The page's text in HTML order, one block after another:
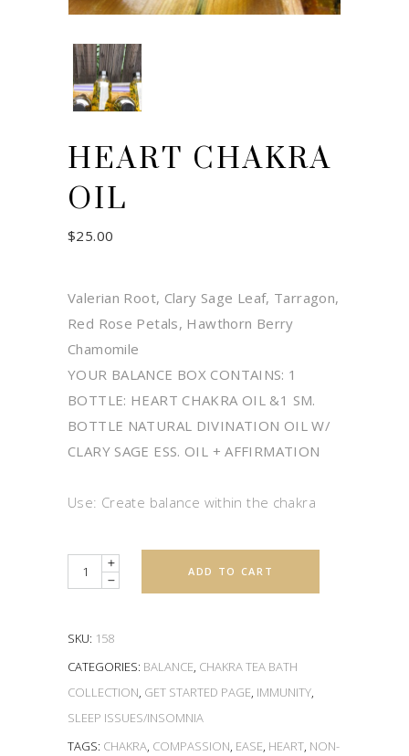
HEART CHAKRA
OIL
$25.00
Valerian Root, Clary Sage Leaf, Tarragon,
Red Rose Petals, Hawthorn Berry
Chamomile
YOUR BALANCE BOX CONTAINS: 1
BOTTLE: HEART CHAKRA OIL &1 SM.
BOTTLE NATURAL DIVINATION OIL W/
CLARY SAGE ESS. OIL + AFFIRMATION
Use: Create balance within the chakra
Quantity ADD TO CART
SKU: 158
CATEGORIES: BALANCE, CHAKRA TEA BATH
COLLECTION, GET STARTED PAGE, IMMUNITY,
SLEEP ISSUES/INSOMNIA
TAGS: CHAKRA, COMPASSION, EASE, HEART, NON-